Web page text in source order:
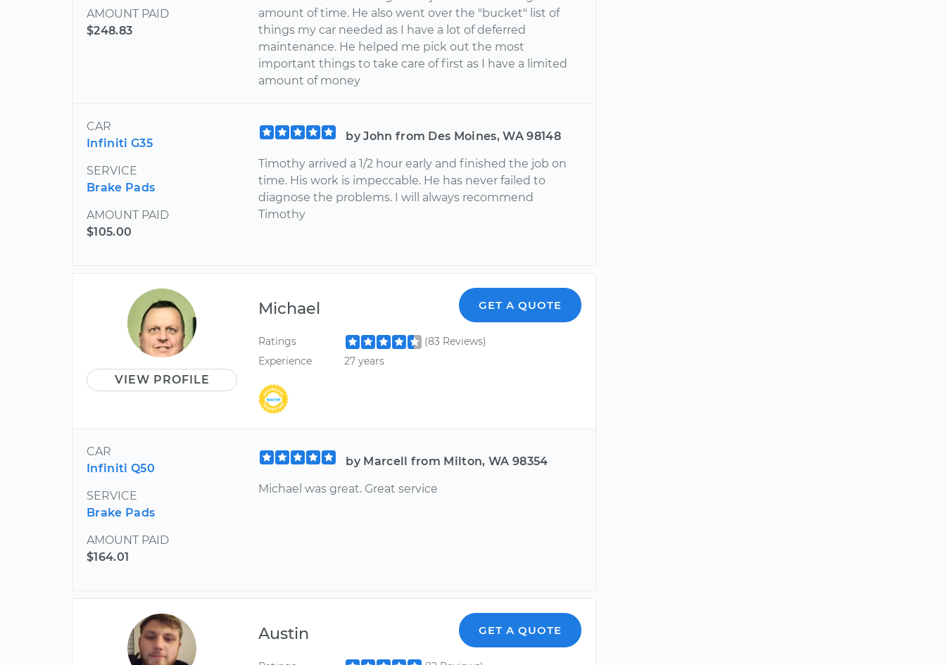
AMOUNT PAID
$248.83
amount of time. He also went over the "bucket" list of
things my car needed as I have a lot of deferred
maintenance. He helped me pick out the most
important things to take care of first as I have a limited
amount of money
CAR
Infiniti G35
SERVICE
Brake Pads
AMOUNT PAID
$105.00
by John from Des Moines, WA 98148
Timothy arrived a 1/2 hour early and finished the job on
time. His work is impeccable. He has never failed to
diagnose the problems. I will always recommend
Timothy
VIEW PROFILE
Michael GET A QUOTE
Ratings
(83 Reviews)
Experience
27 years
CAR
Infiniti Q50
SERVICE
Brake Pads
AMOUNT PAID
$164.01
by Marcell from Milton, WA 98354
Michael was great. Great service
Austin GET A QUOTE